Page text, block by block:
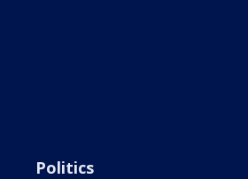
Politics